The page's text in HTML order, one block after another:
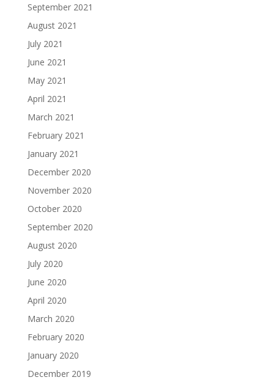
September 2021
August 2021
July 2021
June 2021
May 2021
April 2021
March 2021
February 2021
January 2021
December 2020
November 2020
October 2020
September 2020
August 2020
July 2020
June 2020
April 2020
March 2020
February 2020
January 2020
December 2019